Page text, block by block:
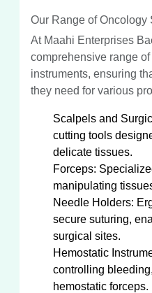
Our Range of Oncology
At Maahi Enterprises
comprehensive range
instruments, ensuring
they need for various
Scalpels and
cutting tools
delicate tissues.
Forceps:
manipulating
Needle Holders:
secure suturing,
surgical sites.
Hemostatic
controlling
hemostatic forceps.